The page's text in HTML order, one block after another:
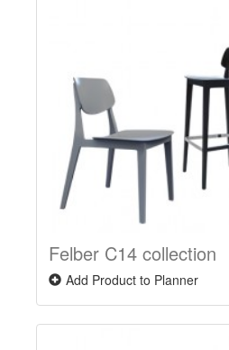
Felber C14 collection
Add Product to Planner